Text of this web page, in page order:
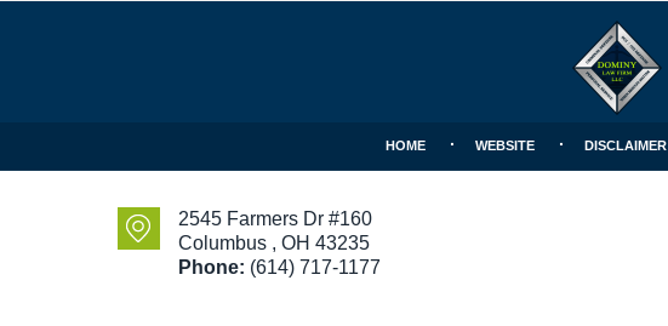
2545 Farmers Dr #160
Columbus , OH 43235
Phone: (614) 717-1177
HOME WEBSITE DISCLAIMER